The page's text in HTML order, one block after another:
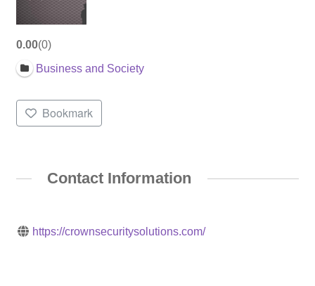
0.00 0
Business and Society
Bookmark
Contact Information
https://crownsecuritysolutions.com/